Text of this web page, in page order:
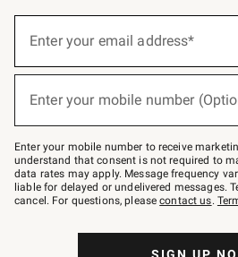
below
–
text
JOINWS
to
79094.
Enter your email address*
(required)
Enter your mobile number
(required)
Enter your mobile number to receive
understand that consent is not required to
data rates may apply. Message frequency
liable for delayed or undelivered messages.
cancel. For questions, pleasecontact us.